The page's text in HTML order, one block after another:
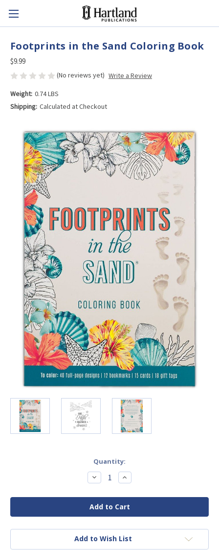
Footprints in the Sand Coloring Book
$9.99
(No reviews yet) Write a Review
Weight: 0.74 LBS
Shipping: Calculated at Checkout
Quantity:
Decrease
Quantity
Footprints
in
the
Sand
Book
Increase
Quantity
Footprints
in
the
Sand
Book
Add to Wish List